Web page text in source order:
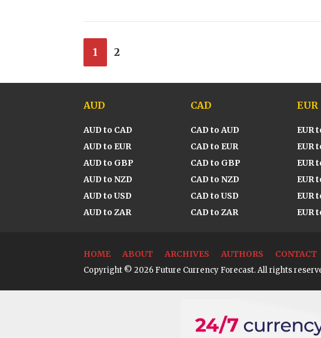
1 2
AUD
AUD to CAD
AUD to EUR
AUD to GBP
AUD to NZD
AUD to USD
AUD to ZAR
CAD
CAD to AUD
CAD to EUR
CAD to GBP
CAD to NZD
CAD to USD
CAD to ZAR
EUR
EUR
EUR
EUR
EUR
EUR
EUR
HOME ABOUT ARCHIVES AUTHORS CONTACT
Copyright © 2026 Future Currency Forecast. All rights